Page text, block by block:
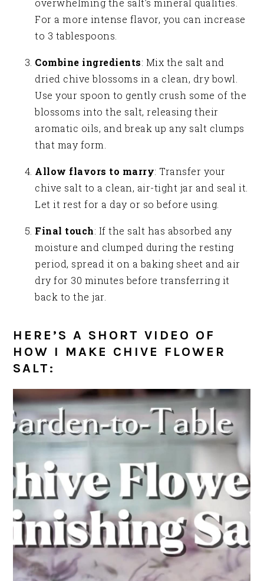
overwhelming the salt’s mineral qualities.
For a more intense flavor, you can increase
to 3 tablespoons.
Combine ingredients: Mix the salt and
dried chive blossoms in a clean, dry bowl.
Use your spoon to gently crush some of the
blossoms into the salt, releasing their
aromatic oils, and break up any salt clumps
that may form.
Allow flavors to marry: Transfer your
chive salt to a clean, air-tight jar and seal it.
Let it rest for a day or so before using.
Final touch: If the salt has absorbed any
moisture and clumped during the resting
period, spread it on a baking sheet and air
dry for 30 minutes before transferring it
back to the jar.
HERE’S A SHORT VIDEO OF
HOW I MAKE CHIVE FLOWER
SALT: